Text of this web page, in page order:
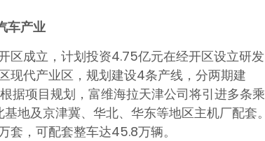
车产业
区成立，计划投资4.75亿元在经开区设立研发
现代产业区，规划建设4条产线，分两期建
据项目规划，富维海拉天津公司将引进多条乘
地及京津冀、华北、华东等地区主机厂配套。
，可配套整车达45.8万辆。